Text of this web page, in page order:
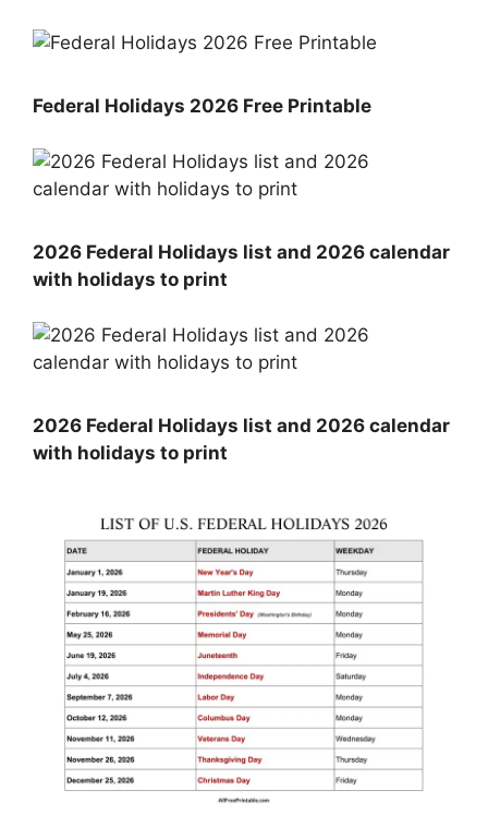
Federal Holidays 2026 Free Printable
2026 Federal Holidays list and 2026 calendar
with holidays to print
2026 Federal Holidays list and 2026 calendar
with holidays to print